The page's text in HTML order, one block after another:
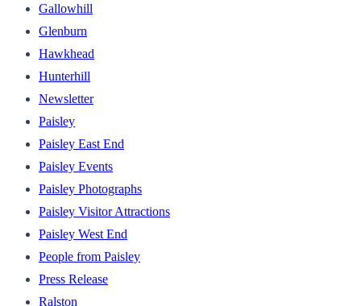
Gallowhill
Glenburn
Hawkhead
Hunterhill
Newsletter
Paisley
Paisley East End
Paisley Events
Paisley Photographs
Paisley Visitor Attractions
Paisley West End
People from Paisley
Press Release
Ralston